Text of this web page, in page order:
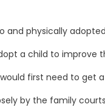
physically adopted
a child to
first need to
by the family